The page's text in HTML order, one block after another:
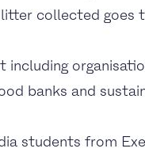
collected goes
banks and
students from